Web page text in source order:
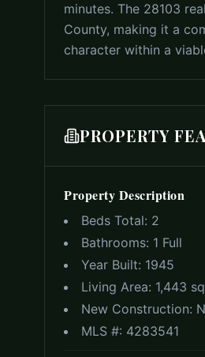
minutes. The 28103
County, making it a
character within a
PROPERTY
Property Description
Beds Total: 2
Bathrooms: 1 Full
Year Built: 1945
Living Area: 1,443
New Construction:
MLS #: 4283541